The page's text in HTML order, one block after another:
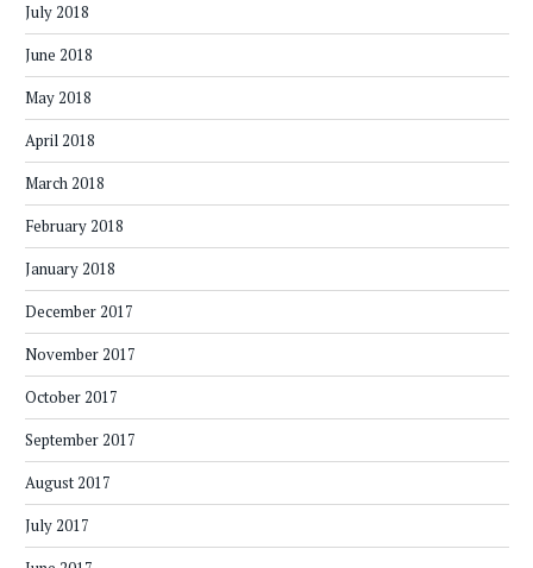
July 2018
June 2018
May 2018
April 2018
March 2018
February 2018
January 2018
December 2017
November 2017
October 2017
September 2017
August 2017
July 2017